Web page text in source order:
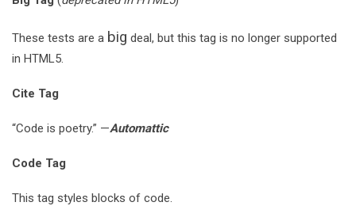
These tests are a big deal, but this tag is no longer supported
in HTML5.
Cite Tag
“Code is poetry.” —Automattic
Code Tag
This tag styles blocks of code.